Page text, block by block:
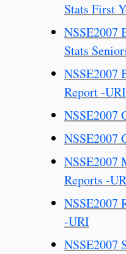
Stats First
NSSE2007
Stats
NSSE2007
Report -URI
NSSE2007
NSSE2007
NSSE2007
Reports -
NSSE2007
-URI
NSSE2007